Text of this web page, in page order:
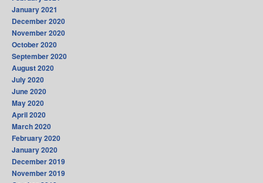
January 2021
December 2020
November 2020
October 2020
September 2020
August 2020
July 2020
June 2020
May 2020
April 2020
March 2020
February 2020
January 2020
December 2019
November 2019